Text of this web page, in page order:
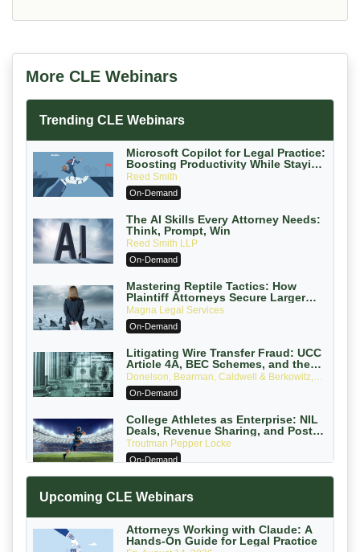
More CLE Webinars
Trending CLE Webinars
Microsoft Copilot for Legal Practice:
Boosting Productivity While Staying
Ethically Compliant (2026 Edition)
Reed Smith
On-Demand
The AI Skills Every Attorney Needs:
Think, Prompt, Win
Reed Smith LLP
On-Demand
Mastering Reptile Tactics: How
Plaintiff Attorneys Secure Larger
Verdicts and How Defendant
Attorneys Can Avoid Them (2026
Edition)
Magna Legal Services
On-Demand
Litigating Wire Transfer Fraud: UCC
Article 4A, BEC Schemes, and the
First 72 Hours That Define Recovery
Donelson, Bearman, Caldwell & Berkowitz,
PC
On-Demand
College Athletes as Enterprise: NIL
Deals, Revenue Sharing, and Post-
House NCAA Enforcement
Troutman Pepper Locke
On-Demand
with Section 1031 Exchanges
On-Demand
Upcoming CLE Webinars
Attorneys Working with Claude: A
Hands-On Guide for Legal Practice